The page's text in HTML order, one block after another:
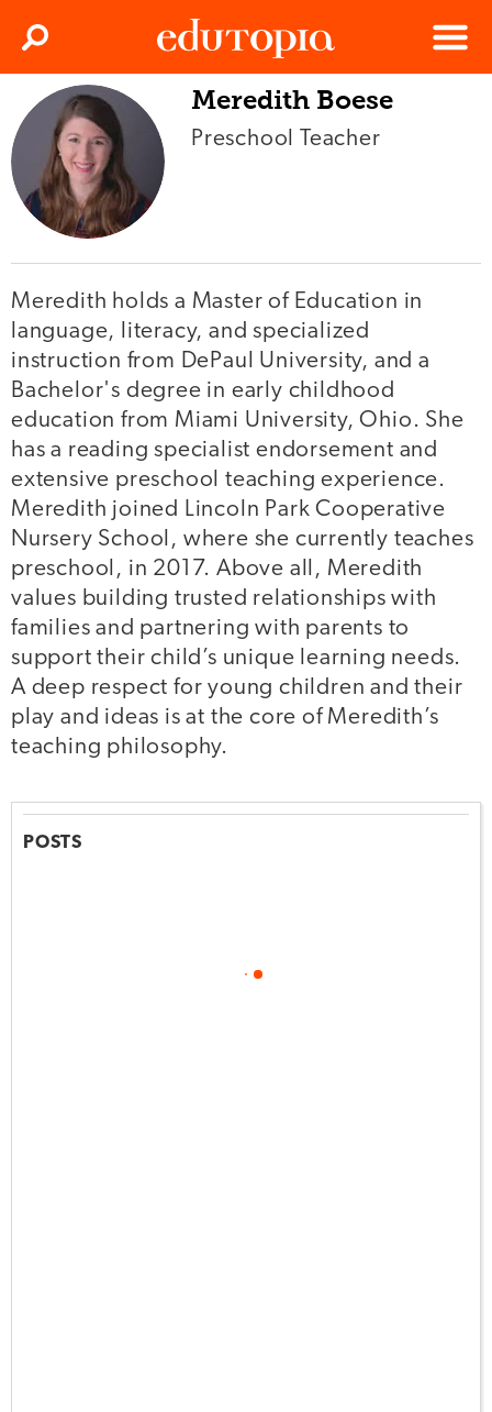
Edutopia
Menu
Search
Meredith Boese
Preschool Teacher
Meredith holds a Master of Education in
language, literacy, and specialized
instruction from DePaul University, and a
Bachelor's degree in early childhood
education from Miami University, Ohio. She
has a reading specialist endorsement and
extensive preschool teaching experience.
Meredith joined Lincoln Park Cooperative
Nursery School, where she currently teaches
preschool, in 2017. Above all, Meredith
values building trusted relationships with
families and partnering with parents to
support their child’s unique learning needs.
A deep respect for young children and their
play and ideas is at the core of Meredith’s
teaching philosophy.
POSTS